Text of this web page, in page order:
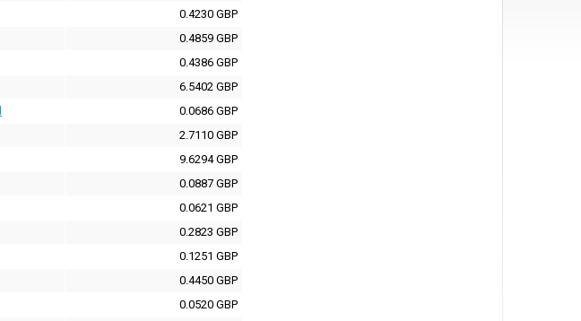
0.4230 GBP
0.4859 GBP
0.4386 GBP
6.5402 GBP
0.0686 GBP
2.7110 GBP
9.6294 GBP
0.0887 GBP
0.0621 GBP
0.2823 GBP
0.1251 GBP
0.4450 GBP
0.0520 GBP